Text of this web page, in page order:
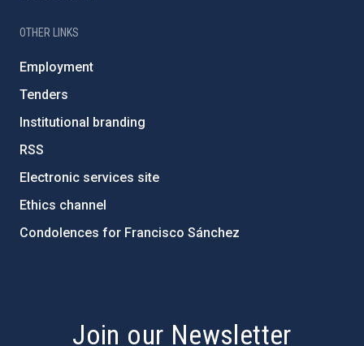
OTHER LINKS
Employment
Tenders
Institutional branding
RSS
Electronic services site
Ethics channel
Condolences for Francisco Sánchez
Join our Newsletter